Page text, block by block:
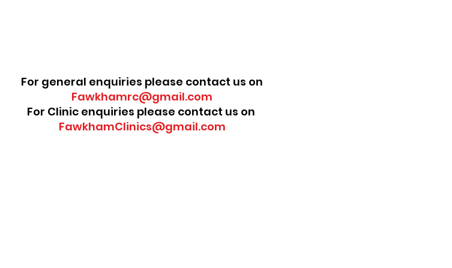
For general enquiries please contact us on
Fawkhamrc@gmail.com
For Clinic enquiries please contact us on
FawkhamClinics@gmail.com